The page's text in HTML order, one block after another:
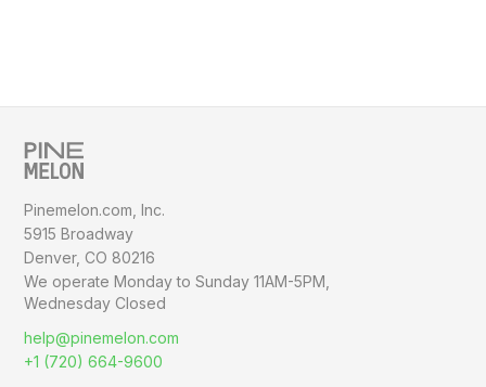
Pinemelon.com, Inc.
5915 Broadway
Denver, CO 80216
We operate Monday to Sunday11AM-5PM,
Wednesday Closed
help@pinemelon.com
+1 (720) 664-9600